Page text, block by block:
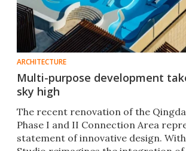
ARCHITECTURE
Multi-purpose development
sky high
The recent renovation of the
Phase I and II Connection Area
statement of innovative design.